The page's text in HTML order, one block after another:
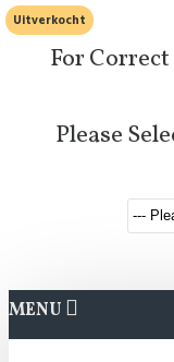
For
Please
MENU
Uitverkocht